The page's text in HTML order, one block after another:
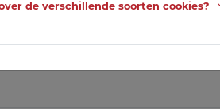
de verschillende soorten cookies?